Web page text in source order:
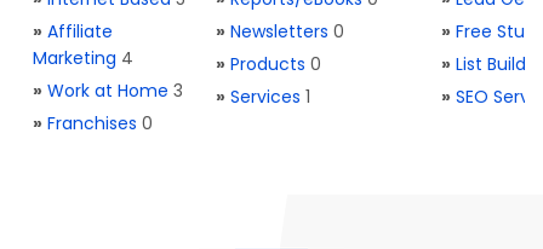
» Affiliate
Marketing 4
» Work at Home 3
» Franchises 0
» Newsletters 0
» Products 0
» Services 1
» Free Stuff
» List
» SEO